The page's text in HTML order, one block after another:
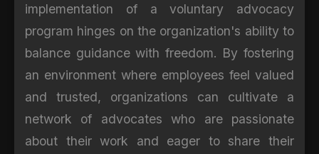
implementation of a voluntary advocacy
program hinges on the organization's ability to
balance guidance with freedom. By fostering
an environment where employees feel valued
and trusted, organizations can cultivate a
network of advocates who are passionate
about their work and eager to share their